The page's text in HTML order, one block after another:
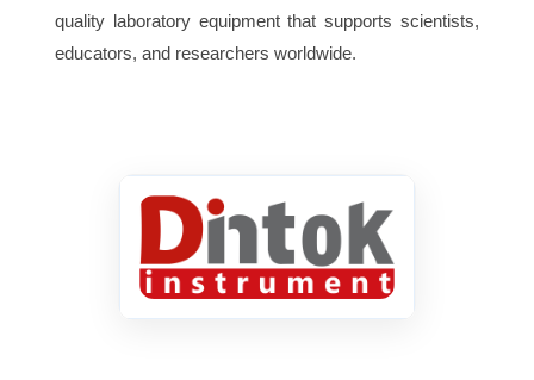
quality laboratory equipment that supports scientists,
educators, and researchers worldwide.